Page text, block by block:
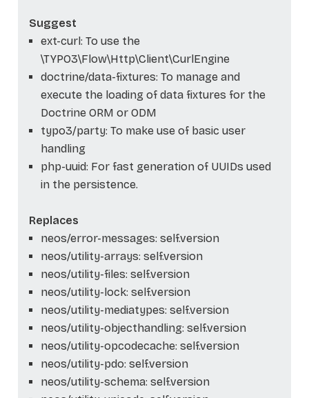
Suggest
ext-curl: To use the
\TYPO3\Flow\Http\Client\CurlEngine
doctrine/data-fixtures: To manage and
execute the loading of data fixtures for the
Doctrine ORM or ODM
typo3/party: To make use of basic user
handling
php-uuid: For fast generation of UUIDs used
in the persistence.
Replaces
neos/error-messages: self.version
neos/utility-arrays: self.version
neos/utility-files: self.version
neos/utility-lock: self.version
neos/utility-mediatypes: self.version
neos/utility-objecthandling: self.version
neos/utility-opcodecache: self.version
neos/utility-pdo: self.version
neos/utility-schema: self.version